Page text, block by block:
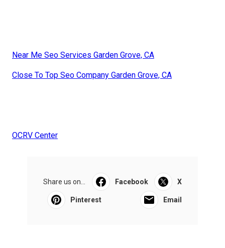
Near Me Seo Services Garden Grove, CA
Close To Top Seo Company Garden Grove, CA
OCRV Center
Share us on... Facebook X
Pinterest Email